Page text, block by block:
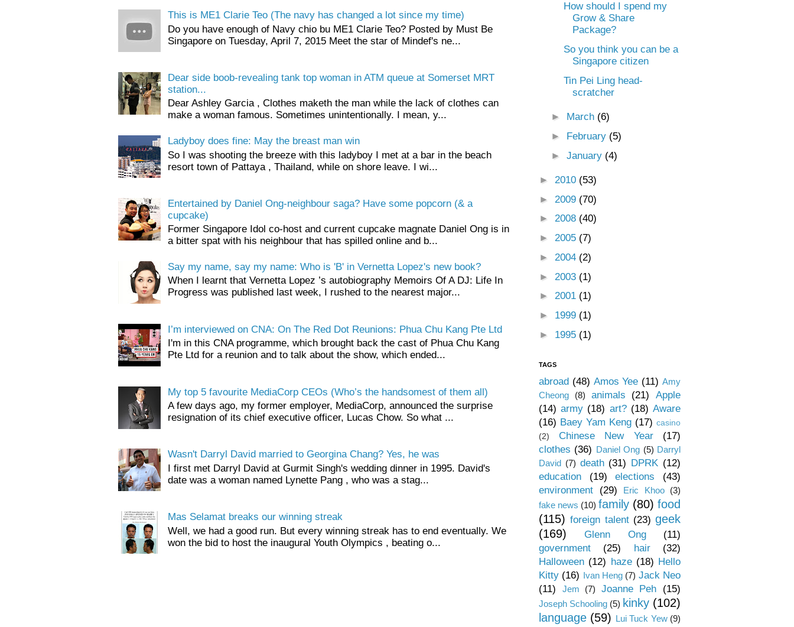
This is ME1 Clarie Teo (The navy has changed a lot since my time)
Do you have enough of Navy chio bu ME1 Clarie Teo? Posted by Must Be
Singapore on Tuesday, April 7, 2015 Meet the star of Mindef's ne...
Dear side boob-revealing tank top woman in ATM queue at Somerset MRT
station...
Dear Ashley Garcia , Clothes maketh the man while the lack of clothes can
make a woman famous. Sometimes unintentionally. I mean, y...
Ladyboy does fine: May the breast man win
So I was shooting the breeze with this ladyboy I met at a bar in the beach
resort town of Pattaya , Thailand, while on shore leave. I wi...
Entertained by Daniel Ong-neighbour saga? Have some popcorn (& a
cupcake)
Former Singapore Idol co-host and current cupcake magnate Daniel Ong is in
a bitter spat with his neighbour that has spilled online and b...
Say my name, say my name: Who is 'B' in Vernetta Lopez's new book?
When I learnt that Vernetta Lopez ’s autobiography Memoirs Of A DJ: Life In
Progress was published last week, I rushed to the nearest major...
I’m interviewed on CNA: On The Red Dot Reunions: Phua Chu Kang Pte Ltd
I'm in this CNA programme, which brought back the cast of Phua Chu Kang
Pte Ltd for a reunion and to talk about the show, which ended...
My top 5 favourite MediaCorp CEOs (Who’s the handsomest of them all)
A few days ago, my former employer, MediaCorp, announced the surprise
resignation of its chief executive officer, Lucas Chow. So what ...
Wasn't Darryl David married to Georgina Chang? Yes, he was
I first met Darryl David at Gurmit Singh's wedding dinner in 1995. David's
date was a woman named Lynette Pang , who was a stag...
Mas Selamat breaks our winning streak
Well, we had a good run. But every winning streak has to end eventually. We
won the bid to host the inaugural Youth Olympics , beating o...
How should I spend my
Grow & Share
Package?
So you think you can be a
Singapore citizen
Tin Pei Ling head-
scratcher
► March (6)
► February (5)
►January (4)
► 2010 (53)
► 2009 (70)
► 2008 (40)
► 2005 (7)
► 2004 (2)
► 2003 (1)
► 2001 (1)
► 1999 (1)
► 1995 (1)
TAGS
abroad (48) Amos Yee (11) Amy
Cheong
(8) animals (21)
Apple
(14) army (18) art? (18) Aware
(16) Baey Yam Keng (17) casino
(2)
Chinese New Year
(17)
clothes (36) Daniel Ong (5) Darryl
David (7) death (31) DPRK (12)
education
(19) elections
(43)
environment
(29) Eric Khoo
(3)
fake news (10) family (80) food
(115) foreign talent (23) geek
(169)
Glenn Ong
(11)
government
(25) hair
(32)
Halloween (12) haze (18) Hello
Kitty (16) Ivan Heng (7) Jack Neo
(11)
Jem (7) Joanne Peh (15)
Joseph Schooling (5) kinky (102)
language (59) Lui Tuck Yew (9)